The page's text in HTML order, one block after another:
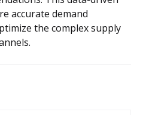
accurate demand
the complex supply